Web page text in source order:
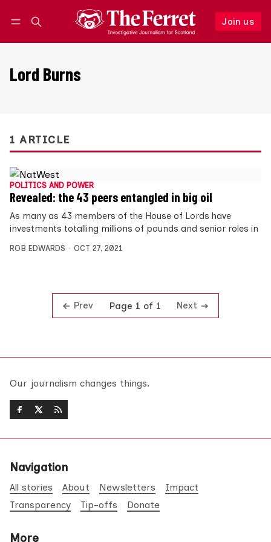
Join us
Follow
Lord Burns
1 ARTICLE
POLITICS AND POWER
Revealed: the 43 peers entangled in big oil
As many as 43 members of the House of Lords have
investments totalling millions of pounds and senior roles in
ROB EDWARDS OCT 27, 2021
Prev Page 1 of 1 Next
Our journalism changes things.
Navigation
All stories About Newsletters
Impact
Transparency
Tip-offs Donate
More